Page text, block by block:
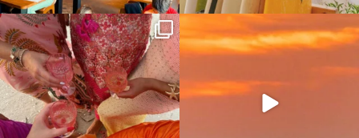
Girls, bags packed, memories
waiting… this could...
2 0
So many things !😵‍💫
5